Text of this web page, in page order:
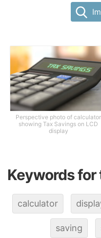
Perspective photo of calculator
showing Tax Savings on LCD
display
Keywords for
calculator
saving